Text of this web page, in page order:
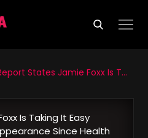
Jamie Foxx Is Taking It Easy Following First Public Appearance Since Health Emergency
Is Taking It Easy
Since Health